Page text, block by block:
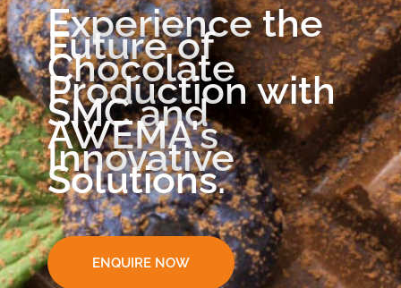
Experience the
Future of
Chocolate
Production with
SMC and
AWEMA's
Innovative
Solutions.
ENQUIRE NOW